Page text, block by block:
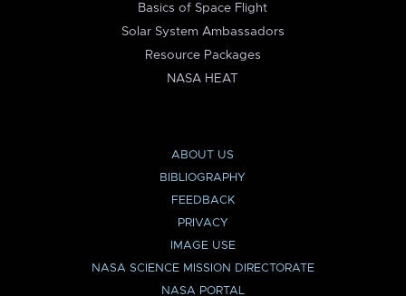
Basics of Space Flight
Solar System Ambassadors
Resource Packages
NASA HEAT
ABOUT US
BIBLIOGRAPHY
FEEDBACK
PRIVACY
IMAGE USE
NASA SCIENCE MISSION DIRECTORATE
NASA PORTAL